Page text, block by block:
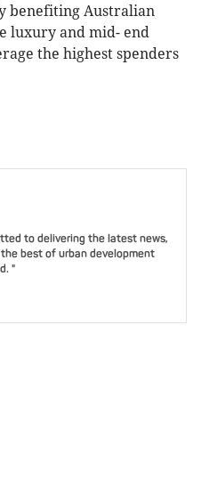
benefiting Australian
luxury and mid- end
the highest spenders
to delivering the latest news,
best of urban development
"